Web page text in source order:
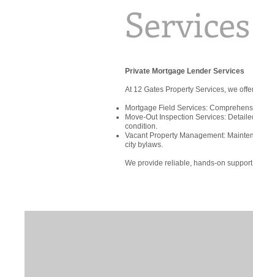
Services
Private Mortgage Lender Services
At 12 Gates Property Services, we
Mortgage Field Services:
Move-Out Inspection Services:
condition.
Vacant Property Management:
city bylaws.
We provide reliable, hands-on